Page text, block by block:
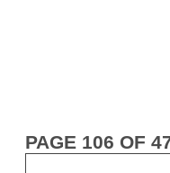
PAGE 106 OF